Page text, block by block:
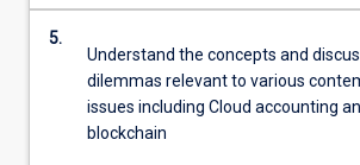
5.
Understand the concepts and
dilemmas relevant to various
issues including Cloud accounting
blockchain